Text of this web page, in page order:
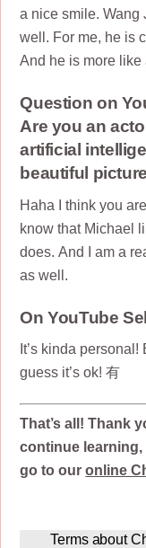
a nice smile. Wang
well. For me, he is
And he is more like
Question on
Are you an
artificial
beautiful
Haha I think you
know that Michael
does. And I am a
as well.
On YouTube
It’s kinda personal!
guess it’s ok! 有
That’s all! Thank
continue
go to ouronline
Terms about